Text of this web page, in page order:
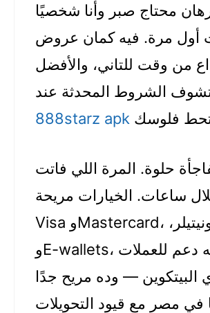
محتاج صبر وأنا شخصيًا
أول مرة. فيه كمان عروض
من وقت للتاني، والأفضل
الشروط المحدثة عند
888starz apk
حلوة. المرة اللي فاتت
ساعات. الخيارات مريحة:
Visa وMastercard، سكريل ونيتيلر،
وE-wallets، ووفيه دعم للعملات
البيتكوين — وده مريح جدًا